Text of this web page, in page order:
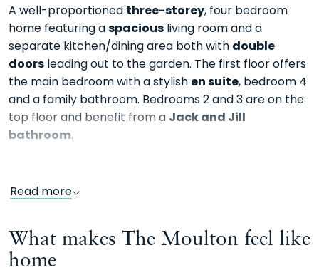
A well-proportionedthree-storey, four bedroom
home featuring aspaciousliving room and a
separate kitchen/dining area both withdouble
doorsleading out to the garden. The first floor offers
the main bedroom with a stylishen suite, bedroom 4
and a family bathroom. Bedrooms 2 and 3 are on the
top floor and benefit from aJack and Jill
bathroom.
Read more
What makes The Moulton feel like
home